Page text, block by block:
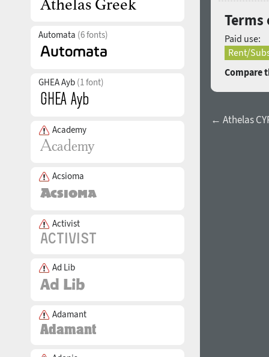
Automata (6 fonts)
GHEA Ayb (1 font)
Academy
Acsioma
Activist
Ad Lib
Adamant
Terms
Paid use:
Rent/
Compare
← Athelas